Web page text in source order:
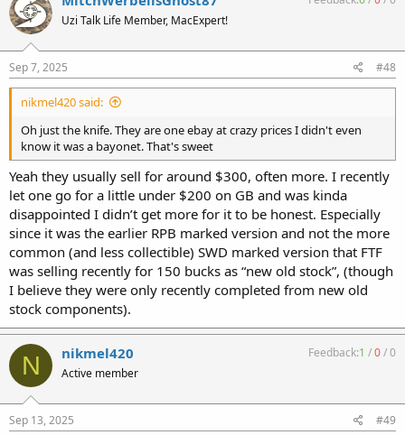
Uzi Talk Life Member, MacExpert!
Sep 7, 2025 #48
nikmel420 said:
Oh just the knife. They are one ebay at crazy prices I didn't even
know it was a bayonet. That's sweet
Yeah they usually sell for around $300, often more. I recently
let one go for a little under $200 on GB and was kinda
disappointed I didn’t get more for it to be honest. Especially
since it was the earlier RPB marked version and not the more
common (and less collectible) SWD marked version that FTF
was selling recently for 150 bucks as “new old stock”, (though
I believe they were only recently completed from new old
stock components).
N nikmel420
Active member
Feedback:1 /0/0
Sep 13, 2025 #49